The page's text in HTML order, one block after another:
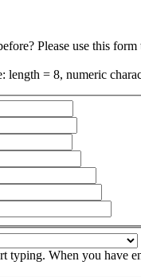
Please use this
length = 8, numeric
typing. When you have